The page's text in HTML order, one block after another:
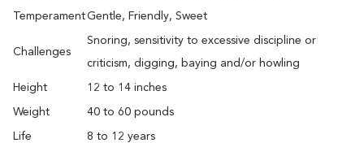
TemperamentGentle, Friendly, Sweet
Challenges
Snoring, sensitivity to excessive discipline or
criticism, digging, baying and/or howling
Height 12 to 14 inches
Weight 40 to 60 pounds
Life 8 to 12 years